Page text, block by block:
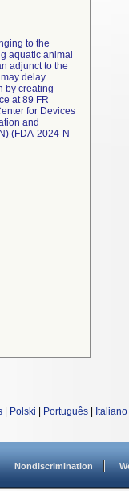
to the
aquatic animal
adjunct to the
delay
by creating
at 89 FR
for Devices
and
(FDA-2024-N-
Polski Português Italiano
Nondiscrimination